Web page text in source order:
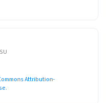
Attribution-
.